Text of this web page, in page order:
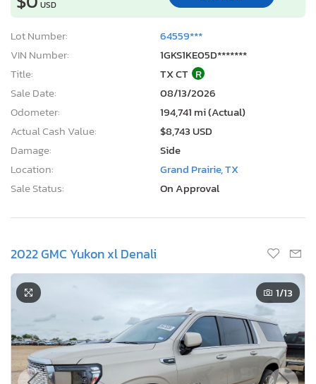
USD
Lot Number:
64559***
VIN Number:
1GKS1KE05D*******
Title:
TX CT R
Sale Date:
08/13/2026
Odometer:
194,741 mi (Actual)
Actual Cash Value:
$8,743 USD
Damage:
Side
Location:
Grand Prairie, TX
Sale Status:
On Approval
2022 GMC Yukon xl Denali
1/13